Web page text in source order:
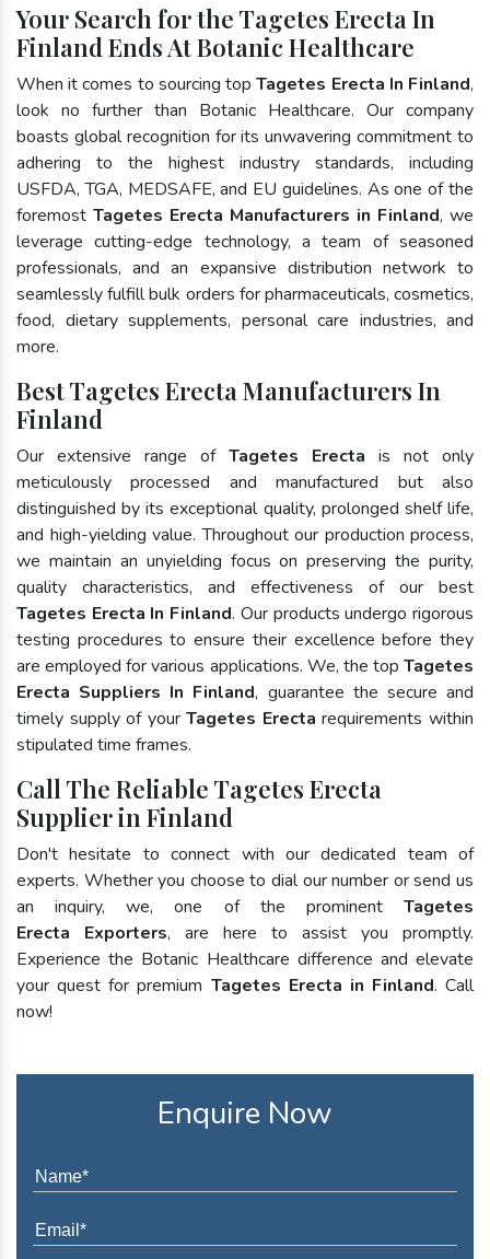
Your Search for the Tagetes Erecta In
Finland Ends At Botanic Healthcare
When it comes to sourcing topTagetes Erecta In Finland,
look no further than Botanic Healthcare. Our company
boasts global recognition for its unwavering commitment to
adhering to the highest industry standards, including
USFDA, TGA, MEDSAFE, and EU guidelines. As one of the
foremost Tagetes Erecta Manufacturers in Finland, we
leverage cutting-edge technology, a team of seasoned
professionals, and an expansive distribution network to
seamlessly fulfill bulk orders for pharmaceuticals, cosmetics,
food, dietary supplements, personal care industries, and
more.
Best Tagetes Erecta Manufacturers In
Finland
Our extensive range of Tagetes Erecta is not only
meticulously processed and manufactured but also
distinguished by its exceptional quality, prolonged shelf life,
and high-yielding value. Throughout our production process,
we maintain an unyielding focus on preserving the purity,
quality characteristics, and effectiveness of our best
Tagetes Erecta In Finland. Our products undergo rigorous
testing procedures to ensure their excellence before they
are employed for various applications. We, the top Tagetes
Erecta Suppliers In Finland, guarantee the secure and
timely supply of yourTagetes Erecta requirements within
stipulated time frames.
Call The Reliable Tagetes Erecta
Supplier in Finland
Don't hesitate to connect with our dedicated team of
experts. Whether you choose to dial our number or send us
an inquiry, we, one of the prominent Tagetes
Erecta Exporters, are here to assist you promptly.
Experience the Botanic Healthcare difference and elevate
your quest for premium Tagetes Erecta in Finland. Call
now!
Enquire Now